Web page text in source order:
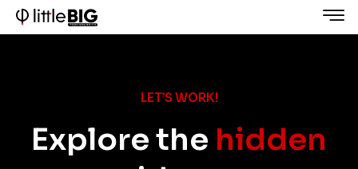
LET’S WORK!
Explore the hidden